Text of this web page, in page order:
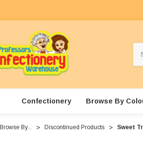
Confectionery Browse By
Browse By... Discontinued Products Sweet